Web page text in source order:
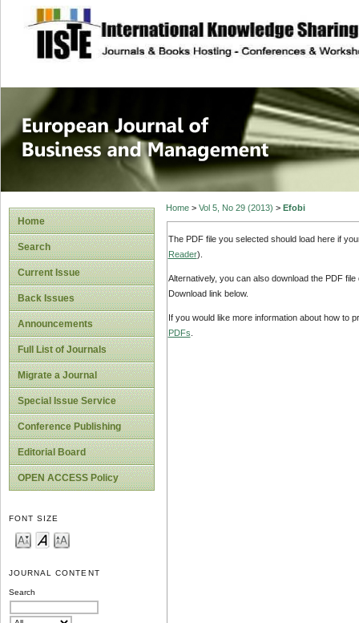
site description
European
Management
Home
Search
Current Issue
Back Issues
Announcements
Full List of Journals
Migrate a Journal
Special Issue Service
Conference Publishing
Editorial Board
OPEN ACCESS Policy
FONT SIZE
JOURNAL CONTENT
Search
Home> Vol 5, No 29 (2013) > Efobi
The PDF file you selected should load here if
Reader).
Alternatively, you can also download the PDF
Download link below.
If you would like more information about how to
PDFs